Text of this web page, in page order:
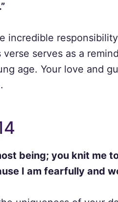
incredible
serves as a
age. Your love and
being; you knit me
I am fearfully and